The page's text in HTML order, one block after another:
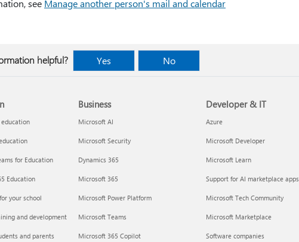
see Manage another person's mail and calendar
helpful? Yes No
for Education
Education
your school
and development
and parents
Business
Microsoft AI
Microsoft Security
Dynamics 365
Microsoft 365
Microsoft Power Platform
Microsoft Teams
Microsoft 365 Copilot
Developer & IT
Azure
Microsoft Developer
Microsoft Learn
Support for AI marketplace apps
Microsoft Tech Community
Microsoft Marketplace
Software companies